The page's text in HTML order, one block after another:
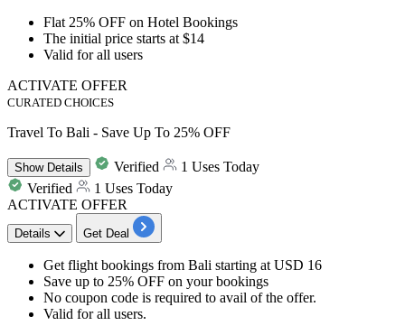
Flat 25% OFF on Hotel Bookings
The initial price starts at $14​​​​​​​
Valid forall users
ACTIVATE OFFER
CURATED CHOICES
Travel To Bali - Save Up To 25% OFF
ShowDetails Verified
1 Uses Today
Verified
1 Uses Today
ACTIVATE OFFER
Details Get Deal
Get flight bookings from Bali starting at USD 16
Save up to 25% OFF on your bookings
No coupon code is required to avail of the offer.
Valid forall users.